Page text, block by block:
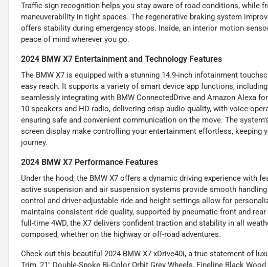
Traffic sign recognition helps you stay aware of road conditions, while
maneuverability in tight spaces. The regenerative braking system
offers stability during emergency stops. Inside, an interior motion
peace of mind wherever you go.
2024 BMW X7 Entertainment and Technology Features
The BMW X7 is equipped with a stunning 14.9-inch infotainment
easy reach. It supports a variety of smart device app functions,
seamlessly integrating with BMW ConnectedDrive and Amazon Alexa
10 speakers and HD radio, delivering crisp audio quality, with voice-
ensuring safe and convenient communication on the move. The
screen display make controlling your entertainment effortless, keeping
journey.
2024 BMW X7 Performance Features
Under the hood, the BMW X7 offers a dynamic driving experience with
active suspension and air suspension systems provide smooth
control and driver-adjustable ride and height settings allow for
maintains consistent ride quality, supported by pneumatic front and
full-time 4WD, the X7 delivers confident traction and stability in all
composed, whether on the highway or off-road adventures.
Check out this beautiful 2024 BMW X7 xDrive40i, a true statement of
Trim, 21" Double-Spoke Bi-Color Orbit Grey Wheels, Fineline Black